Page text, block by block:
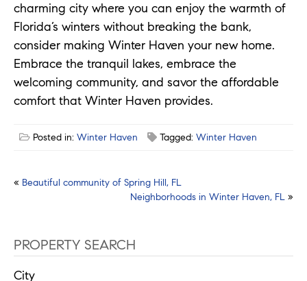
charming city where you can enjoy the warmth of
Florida’s winters without breaking the bank,
consider making Winter Haven your new home.
Embrace the tranquil lakes, embrace the
welcoming community, and savor the affordable
comfort that Winter Haven provides.
Posted in: Winter Haven Tagged: Winter Haven
Post
« Beautiful community of Spring Hill, FL
Neighborhoods in Winter Haven, FL »
PROPERTY SEARCH
City